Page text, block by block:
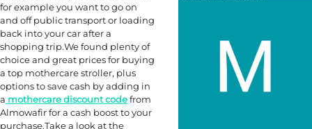
for example you want to go on
and off public transport or loading
back into your car after a
shopping trip.We found plenty of
choice and great prices for buying
a top mothercare stroller, plus
options to save cash by adding in
a mothercare discount codefrom
Almowafir for a cash boost to your
purchase.Take a look at the